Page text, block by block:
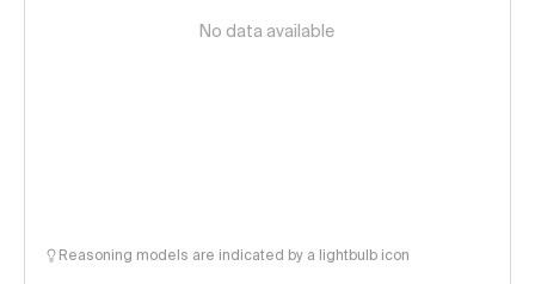
No data available
Reasoning models are indicated by a lightbulb icon